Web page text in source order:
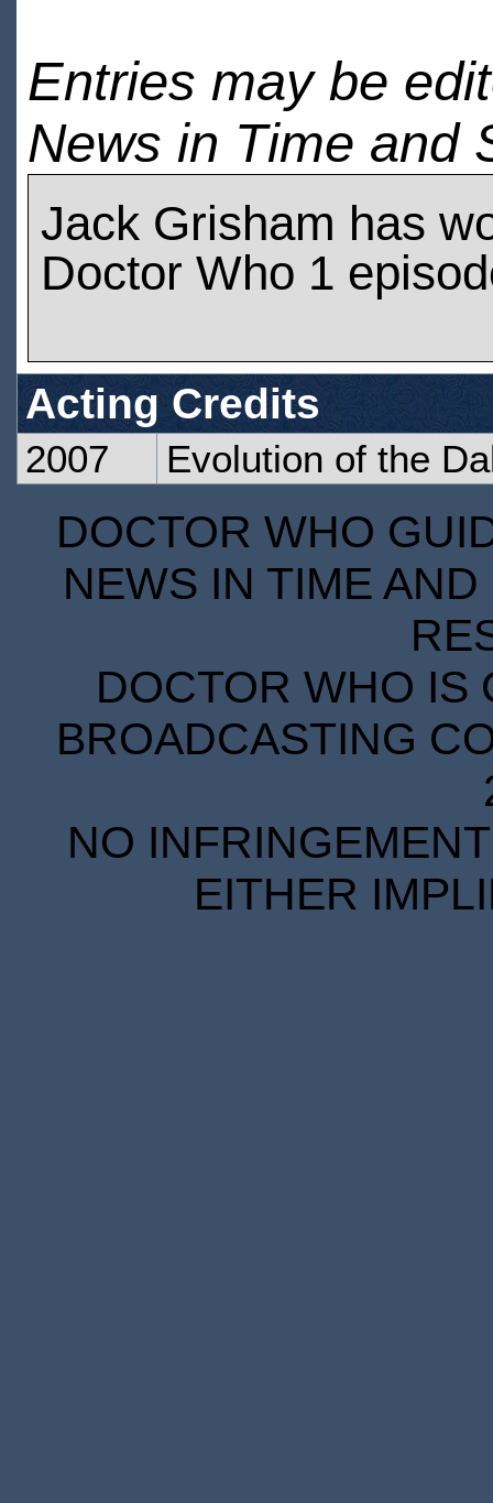
Entries may be
News in Time and
Jack Grisham has
Doctor Who 1
Acting Credits
2007 Evolution of the
DOCTOR WHO
NEWS IN TIME
DOCTOR WHO IS
BROADCASTING
NO
EITHER